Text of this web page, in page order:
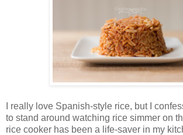
I really love Spanish-style rice, but I
to stand around watching rice simmer on
rice cooker has been a life-saver in my